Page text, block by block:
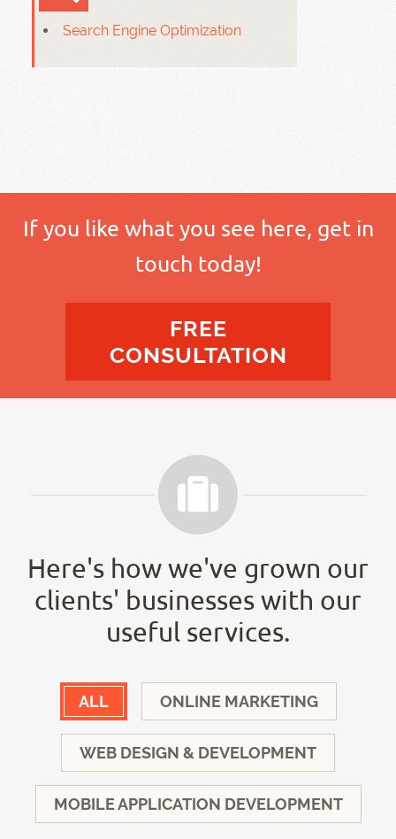
Search Engine Optimization
If you like what you see here, get in
touch today!
FREE
CONSULTATION
Here's how we've grown our
clients' businesses with our
useful services.
ALL ONLINE MARKETING
WEB DESIGN & DEVELOPMENT
MOBILE APPLICATION DEVELOPMENT